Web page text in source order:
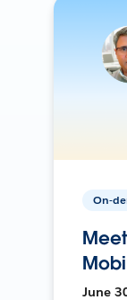
On-
June